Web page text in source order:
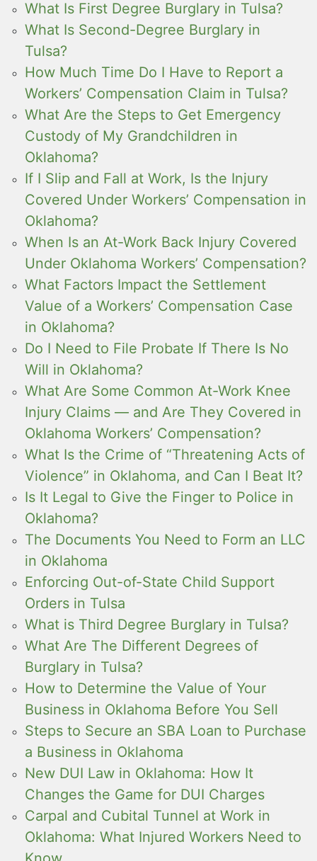
What Is First Degree Burglary in Tulsa?
What Is Second-Degree Burglary in
Tulsa?
How Much Time Do I Have to Report a
Workers’ Compensation Claim in Tulsa?
What Are the Steps to Get Emergency
Custody of My Grandchildren in
Oklahoma?
If I Slip and Fall at Work, Is the Injury
Covered Under Workers’ Compensation in
Oklahoma?
When Is an At-Work Back Injury Covered
Under Oklahoma Workers’ Compensation?
What Factors Impact the Settlement
Value of a Workers’ Compensation Case
in Oklahoma?
Do I Need to File Probate If There Is No
Will in Oklahoma?
What Are Some Common At-Work Knee
Injury Claims — and Are They Covered in
Oklahoma Workers’ Compensation?
What Is the Crime of “Threatening Acts of
Violence” in Oklahoma, and Can I Beat It?
Is It Legal to Give the Finger to Police in
Oklahoma?
The Documents You Need to Form an LLC
in Oklahoma
Enforcing Out-of-State Child Support
Orders in Tulsa
What is Third Degree Burglary in Tulsa?
What Are The Different Degrees of
Burglary in Tulsa?
How to Determine the Value of Your
Business in Oklahoma Before You Sell
Steps to Secure an SBA Loan to Purchase
a Business in Oklahoma
New DUI Law in Oklahoma: How It
Changes the Game for DUI Charges
Carpal and Cubital Tunnel at Work in
Oklahoma: What Injured Workers Need to